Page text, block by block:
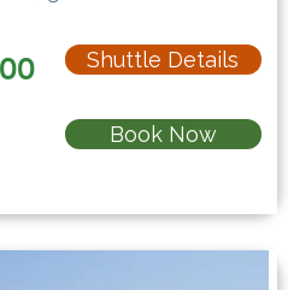
Shuttle Details
Book Now